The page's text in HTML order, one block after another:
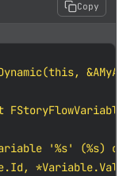
Copy
'%s' (%s)